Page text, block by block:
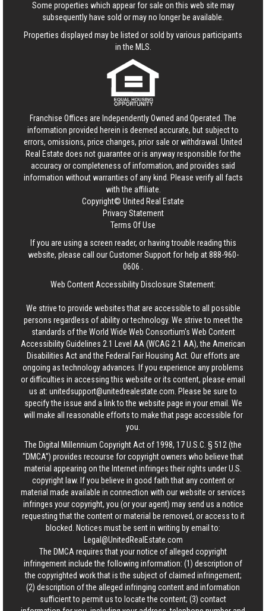
Some properties which appear for sale on this web site may
subsequently have sold or may no longer be available.
Properties displayed may be listed or sold by various participants
in the MLS.
Franchise Offices are Independently Owned and Operated. The
information provided herein is deemed accurate, but subject to
errors, omissions, price changes, prior sale or withdrawal. United
Real Estate does not guarantee or is anyway responsible for the
accuracy or completeness of information, and provides said
information without warranties of any kind. Please verify all facts
with the affiliate.
Copyright© United Real Estate
Privacy Statement
Terms Of Use
If you are using a screen reader, or having trouble reading this
website, please call our Customer Support for help at888-960-
0606
Web Content Accessibility Disclosure Statement:
We strive to provide websites that are accessible to all possible
persons regardless of ability or technology. We strive to meet the
standards of the World Wide Web Consortium's Web Content
Accessibility Guidelines 2.1 Level AA (WCAG 2.1 AA), the American
Disabilities Act and the Federal Fair Housing Act. Our efforts are
ongoing as technology advances. If you experience any problems
or difficulties in accessing this website or its content, please email
us at: unitedsupport@unitedrealestate.com . Please be sure to
specify the issue and a link to the website page in your email. We
will make all reasonable efforts to make that page accessible for
you.
The Digital Millennium Copyright Act of 1998, 17 U.S.C. § 512 (the
“DMCA”) provides recourse for copyright owners who believe that
material appearing on the Internet infringes their rights under U.S.
copyright law. If you believe in good faith that any content or
material made available in connection with our website or services
infringes your copyright, you (or your agent) may send us a notice
requesting that the content or material be removed, or access to it
blocked. Notices must be sent in writing by email to:
Legal@UnitedRealEstate.com
The DMCA requires that your notice of alleged copyright
infringement include the following information: (1) description of
the copyrighted work that is the subject of claimed infringement;
(2) description of the alleged infringing content and information
sufficient to permit us to locate the content; (3) contact